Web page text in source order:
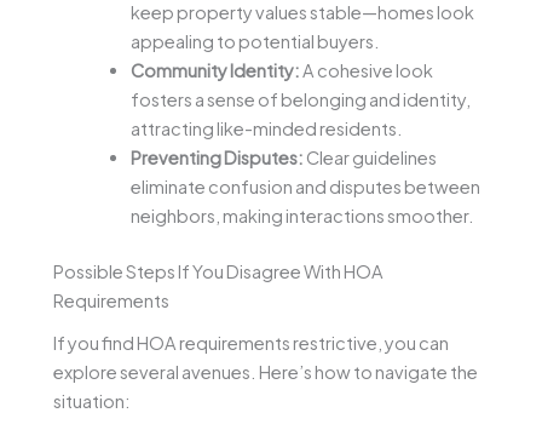
keep property values stable—homes look
appealing to potential buyers.
Community Identity:A cohesive look
fosters a sense of belonging and identity,
attracting like-minded residents.
Preventing Disputes: Clear guidelines
eliminate confusion and disputes between
neighbors, making interactions smoother.
Possible Steps If You Disagree With HOA
Requirements
If you find HOA requirements restrictive, you can
explore several avenues. Here’s how to navigate the
situation: